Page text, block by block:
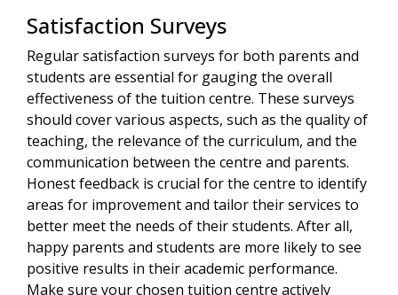
Satisfaction Surveys
Regular satisfaction surveys for both parents and
students are essential for gauging the overall
effectiveness of the tuition centre. These surveys
should cover various aspects, such as the quality of
teaching, the relevance of the curriculum, and the
communication between the centre and parents.
Honest feedback is crucial for the centre to identify
areas for improvement and tailor their services to
better meet the needs of their students. After all,
happy parents and students are more likely to see
positive results in their academic performance.
Make sure your chosen tuition centre actively